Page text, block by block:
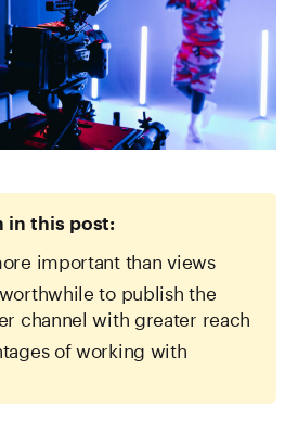
in this post:
important than views
to publish the
channel with greater reach
of working with